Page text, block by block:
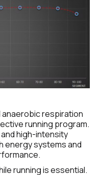
respiration
running program.
high-intensity
energy systems and
running is essential.